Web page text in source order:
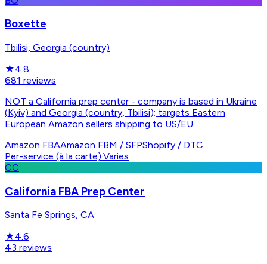
Boxette
Tbilisi, Georgia (country)
★4.8
681 reviews
NOT a California prep center - company is based in Ukraine
(Kyiv) and Georgia (country, Tbilisi); targets Eastern
European Amazon sellers shipping to US/EU
Amazon FBAAmazon FBM / SFPShopify / DTC
Per-service (à la carte)·Varies
CC
California FBA Prep Center
Santa Fe Springs, CA
★4.6
43 reviews